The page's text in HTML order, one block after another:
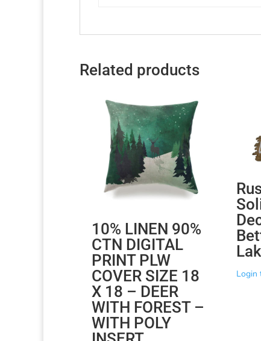
Related products
10% LINEN 90%
CTN DIGITAL
PRINT PLW
COVER SIZE 18
X 18 – DEER
WITH FOREST –
WITH POLY
Login